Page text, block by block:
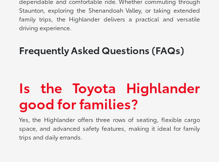
Staunton, exploring the Shenandoah Valley, or taking extended
family trips, the Highlander delivers a practical and versatile
driving experience.
Frequently Asked Questions (FAQs)
Is the Toyota Highlander
good for families?
Yes, the Highlander offers three rows of seating, flexible cargo
space, and advanced safety features, making it ideal for family
trips and daily errands.